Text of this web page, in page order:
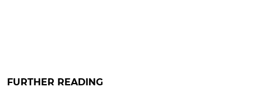
FURTHER READING